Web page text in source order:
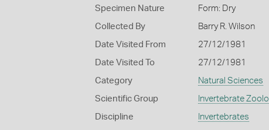
Specimen Nature Form: Dry
Collected By Barry R. Wilson
Date Visited From 27/12/1981
Date Visited To 27/12/1981
Category Natural Sciences
Scientific Group Invertebrate
Discipline Invertebrates